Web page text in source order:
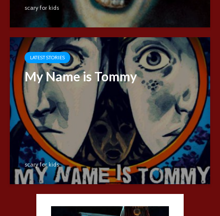
scary for kids
LATEST STORIES
My Name is Tommy
scary for kids